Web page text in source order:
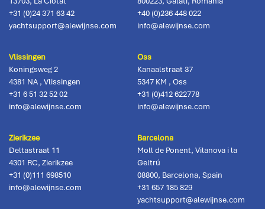
+31 (0)24 371 63 42
yachtsupport@alewijnse.com
+40 (0)236 448 022
info@alewijnse.com
Vlissingen
Koningsweg 2
4381 NA , Vlissingen
+31 6 51 32 52 02
info@alewijnse.com
Oss
Kanaalstraat 37
5347 KM , Oss
+31 (0)412 622778
info@alewijnse.com
Zierikzee
Deltastraat 11
4301 RC, Zierikzee
+31 (0)111 698510
info@alewijnse.com
Barcelona
Moll de Ponent, Vilanova i la
Geltrú
08800, Barcelona, Spain
+31 657 185 829
yachtsupport@alewijnse.com